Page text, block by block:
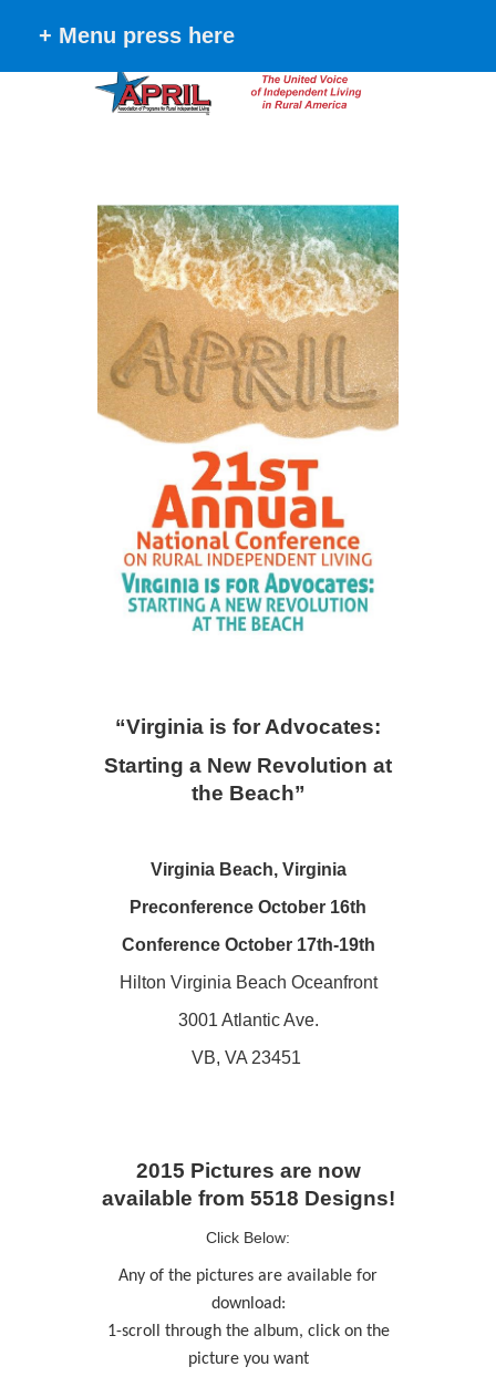
“Virginia is for Advocates:
Starting a New Revolution at
the Beach”
Virginia Beach, Virginia
Preconference October 16th
Conference October 17th-19th
Hilton Virginia Beach Oceanfront
3001 Atlantic Ave.
VB, VA 23451
2015 Pictures are now
available from 5518 Designs!
Click Below:
Any of the pictures are available for
download:
1-scroll through the album, click on the
picture you want
+ Menu press here